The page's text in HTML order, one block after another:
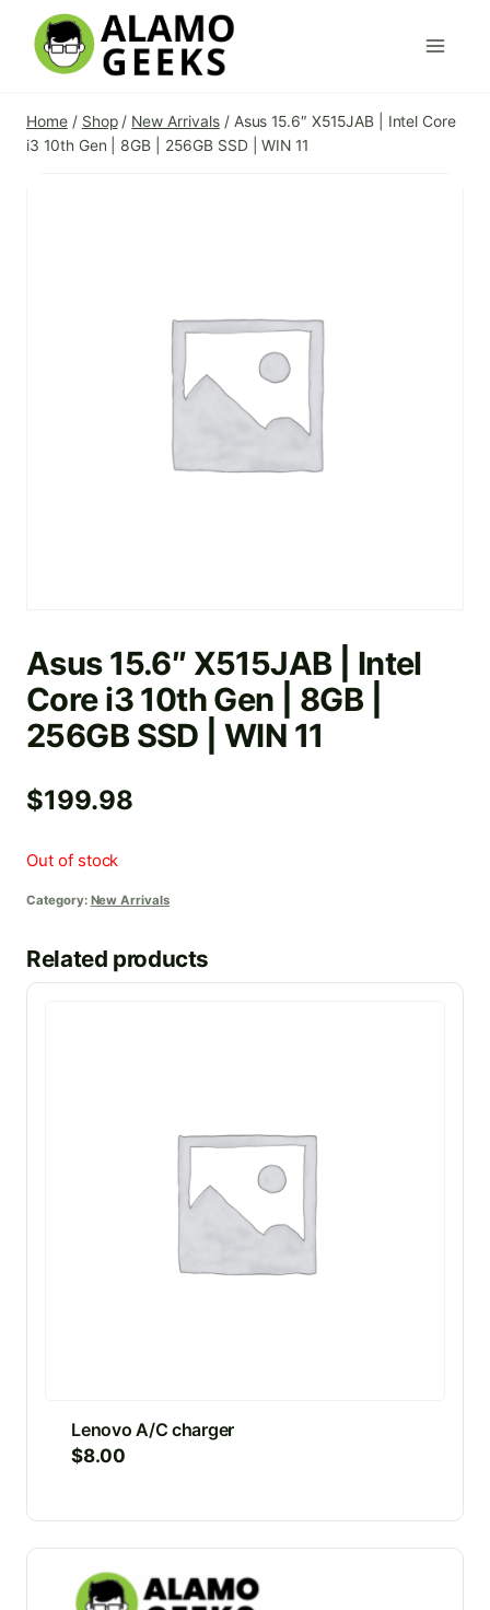
content
Home / Shop / New Arrivals / Asus 15.6″ X515JAB | Intel Core
i3 10th Gen | 8GB | 256GB SSD | WIN 11
Asus 15.6″ X515JAB | Intel
Core i3 10th Gen | 8GB |
256GB SSD | WIN 11
$199.98
Out of stock
Category: New Arrivals
Related products
Lenovo A/C charger
$8.00